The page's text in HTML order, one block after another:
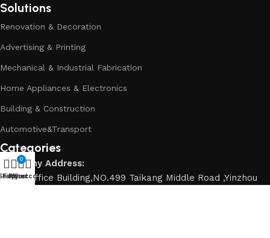
Solutions
Renovation & Decoration
Advertising & Printing
Mechanical & Industrial Fabrication
Home Appliances & Electronics
Building & Construction
Automotive&Transport
Categories
Company Address:
Dahai Office Building,NO.499 Taikang Middle Road ,Yinzhou
Filters
0
Cart
My account